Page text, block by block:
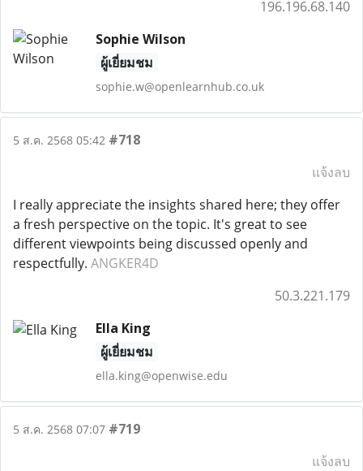
196.196.68.140
Sophie Wilson
ผู้เยี่ยมชม
sophie.w@openlearnhub.co.uk
5 ส.ค. 2568 05:42 #718
แจ้งลบ
I really appreciate the insights shared here; they offer
a fresh perspective on the topic. It's great to see
different viewpoints being discussed openly and
respectfully. ANGKER4D
50.3.221.179
Ella King
ผู้เยี่ยมชม
ella.king@openwise.edu
5 ส.ค. 2568 07:07 #719
แจ้งลบ